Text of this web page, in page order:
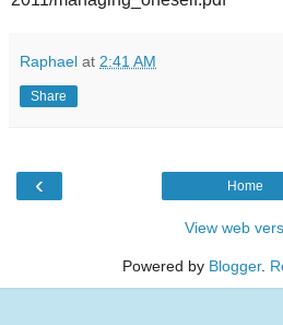
Raphael at 2:41 AM
Share
‹ Home
View web
Powered by Blogger.